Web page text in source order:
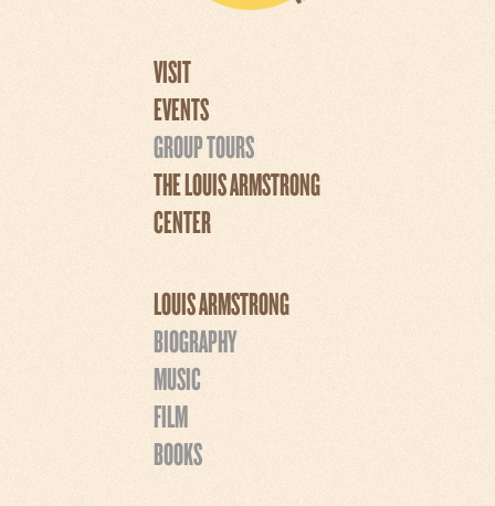
VISIT
EVENTS
GROUP TOURS
THE LOUIS ARMSTRONG
CENTER
LOUIS ARMSTRONG
BIOGRAPHY
MUSIC
FILM
BOOKS